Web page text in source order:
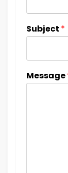
Subject *
Message